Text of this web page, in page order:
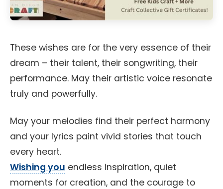
These wishes are for the very essence of their
dream – their talent, their songwriting, their
performance. May their artistic voice resonate
truly and powerfully.
May your melodies find their perfect harmony
and your lyrics paint vivid stories that touch
every heart.
Wishing you endless inspiration, quiet
moments for creation, and the courage to